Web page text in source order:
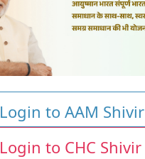
Login to AAM Shivir
Login to CHC Shivir